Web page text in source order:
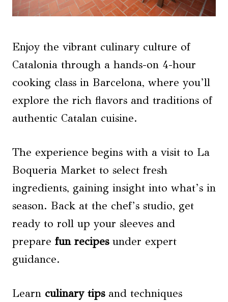
Enjoy the vibrant culinary culture of
Catalonia through a hands-on 4-hour
cooking class in Barcelona, where you’ll
explore the rich flavors and traditions of
authentic Catalan cuisine.
The experience begins with a visit to La
Boqueria Market to select fresh
ingredients, gaining insight into what’s in
season. Back at the chef’s studio, get
ready to roll up your sleeves and
prepare fun recipesunder expert
guidance.
Learn culinary tipsand techniques